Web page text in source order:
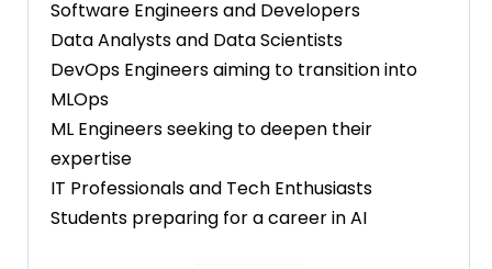
Software Engineers and Developers
Data Analysts and Data Scientists
DevOps Engineers aiming to transition into
MLOps
ML Engineers seeking to deepen their
expertise
IT Professionals and Tech Enthusiasts
Students preparing for a career in AI